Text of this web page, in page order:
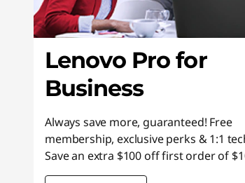
Lenovo Pro for
Business
Always save more, guaranteed! Free
membership, exclusive perks & 1:1
Save an extra $100 off first order of